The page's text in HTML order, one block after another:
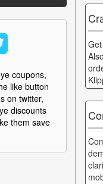
coupons,
like button
on twitter,
discounts
them save